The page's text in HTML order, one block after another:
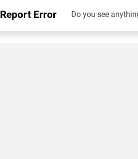
Report Error Do you see